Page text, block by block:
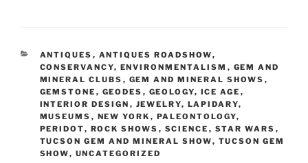
CATEGORIES
ANTIQUES , ANTIQUES ROADSHOW,
CONSERVANCY, ENVIRONMENTALISM , GEM AND
MINERAL CLUBS , GEM AND MINERAL SHOWS ,
GEMSTONE , GEODES , GEOLOGY, ICE AGE ,
INTERIOR DESIGN , JEWELRY, LAPIDARY,
MUSEUMS , NEW YORK , PALEONTOLOGY,
PERIDOT, ROCK SHOWS , SCIENCE , STAR WARS ,
TUCSON GEM AND MINERAL SHOW, TUCSON GEM
SHOW, UNCATEGORIZED